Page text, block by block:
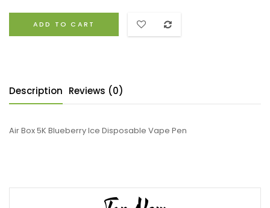
ADD TO CART
Description Reviews (0)
Air Box 5K Blueberry Ice Disposable Vape Pen